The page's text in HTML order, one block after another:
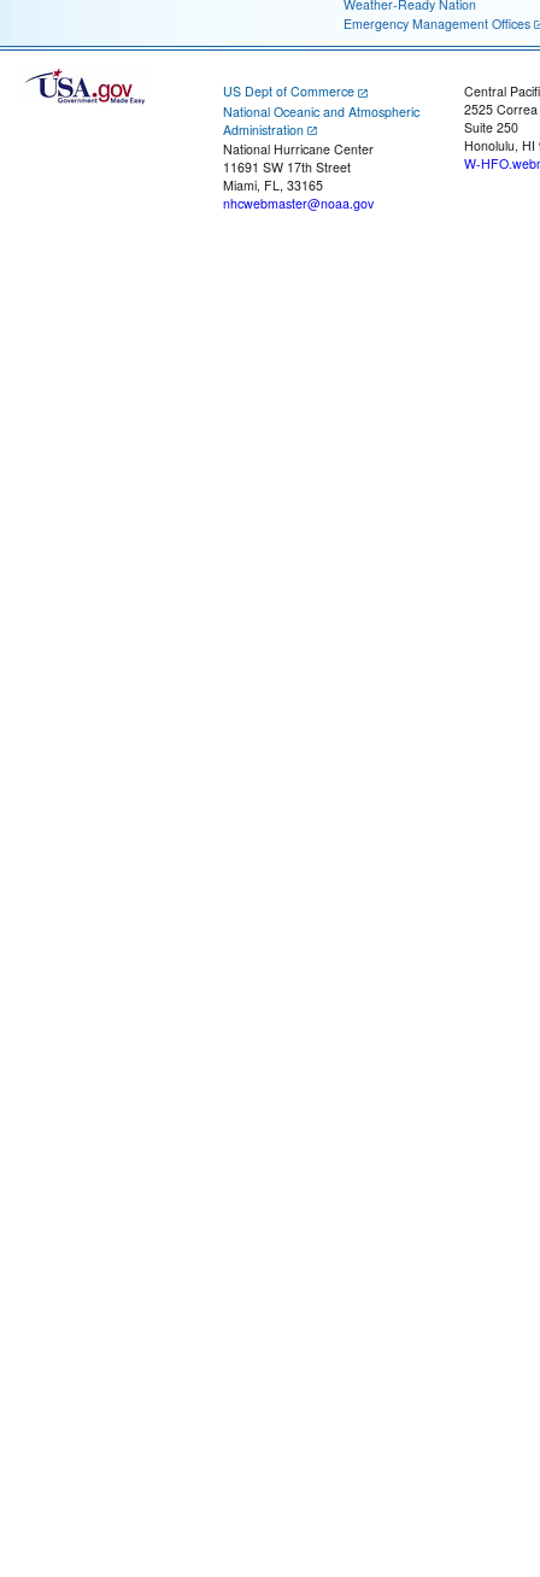
Weather-Ready Nation
Emergency Management Offices
US Dept of Commerce
National Oceanic and Atmospheric
Administration
National Hurricane Center
11691 SW 17th Street
Miami, FL, 33165
nhcwebmaster@noaa.gov
Central
2525
Suite 250
Honolulu, HI
W-